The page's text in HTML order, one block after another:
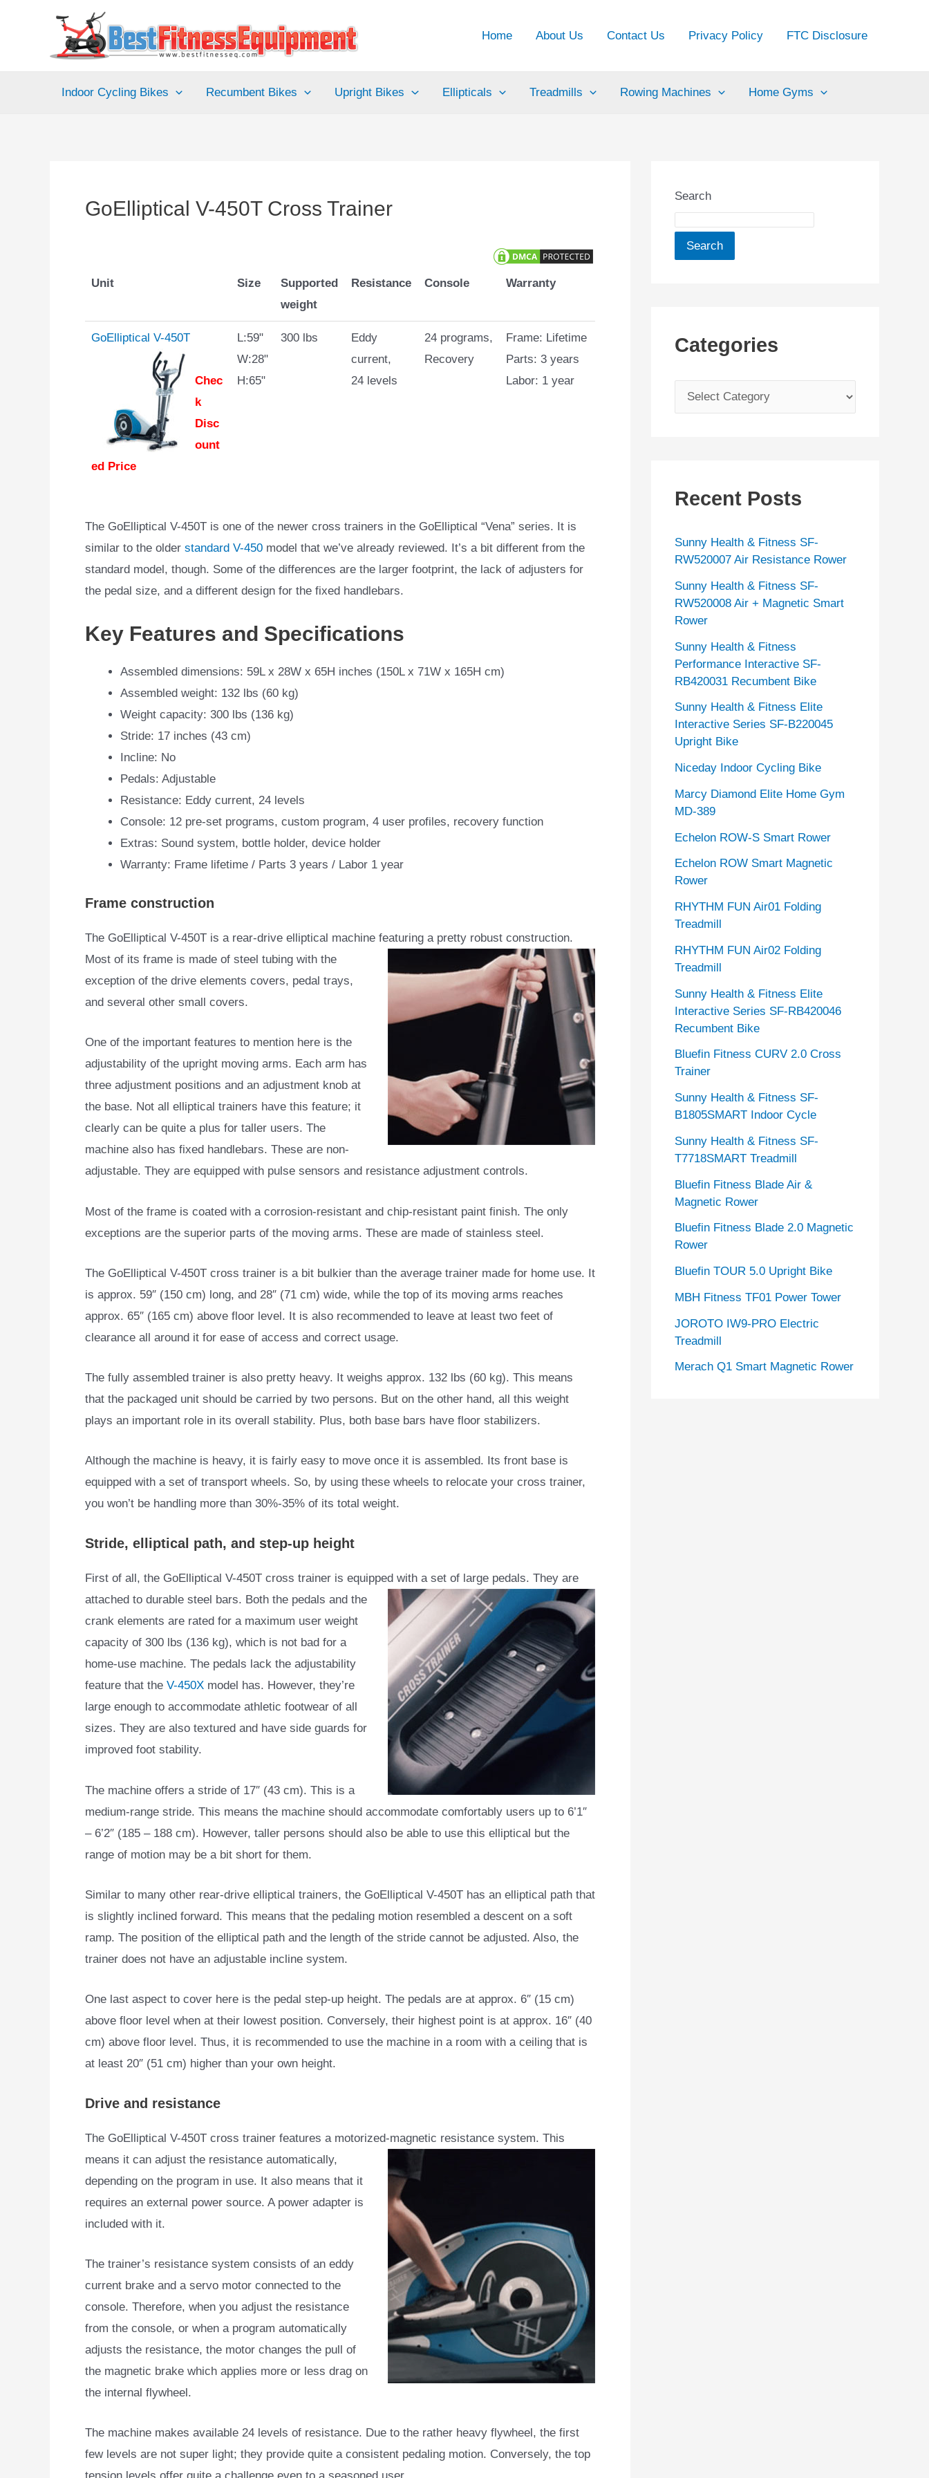
Home About Us Contact Us Privacy Policy FTC Disclosure
Indoor Cycling Bikes Recumbent Bikes Upright Bikes Ellipticals Treadmills Rowing Machines Home Gyms
GoElliptical V-450T Cross Trainer
Unit Size
Supported
weight
Resistance Console Warranty
GoElliptical V-450T
Chec
k
Disc
ount
ed Price
L:59"
W:28"
H:65"
300 lbs
Eddy
current,
24 levels
24 programs,
Recovery
Frame: Lifetime
Parts: 3 years
Labor: 1 year
The GoElliptical V-450T is one of the newer cross trainers in the GoElliptical “Vena” series. It is
similar to the older standard V-450 model that we’ve already reviewed. It’s a bit different from the
standard model, though. Some of the differences are the larger footprint, the lack of adjusters for
the pedal size, and a different design for the fixed handlebars.
Key Features and Specifications
Assembled dimensions: 59L x 28W x 65H inches (150L x 71W x 165H cm)
Assembled weight: 132 lbs (60 kg)
Weight capacity: 300 lbs (136 kg)
Stride: 17 inches (43 cm)
Incline: No
Pedals: Adjustable
Resistance: Eddy current, 24 levels
Console: 12 pre-set programs, custom program, 4 user profiles, recovery function
Extras: Sound system, bottle holder, device holder
Warranty: Frame lifetime / Parts 3 years / Labor 1 year
Frame construction
The GoElliptical V-450T is a rear-drive elliptical machine featuring a pretty robust construction.
Most of its frame is made of steel tubing with the
exception of the drive elements covers, pedal trays,
and several other small covers.
One of the important features to mention here is the
adjustability of the upright moving arms. Each arm has
three adjustment positions and an adjustment knob at
the base. Not all elliptical trainers have this feature; it
clearly can be quite a plus for taller users. The
machine also has fixed handlebars. These are non-
adjustable. They are equipped with pulse sensors and resistance adjustment controls.
Most of the frame is coated with a corrosion-resistant and chip-resistant paint finish. The only
exceptions are the superior parts of the moving arms. These are made of stainless steel.
The GoElliptical V-450T cross trainer is a bit bulkier than the average trainer made for home use. It
is approx. 59″ (150 cm) long, and 28″ (71 cm) wide, while the top of its moving arms reaches
approx. 65″ (165 cm) above floor level. It is also recommended to leave at least two feet of
clearance all around it for ease of access and correct usage.
The fully assembled trainer is also pretty heavy. It weighs approx. 132 lbs (60 kg). This means
that the packaged unit should be carried by two persons. But on the other hand, all this weight
plays an important role in its overall stability. Plus, both base bars have floor stabilizers.
Although the machine is heavy, it is fairly easy to move once it is assembled. Its front base is
equipped with a set of transport wheels. So, by using these wheels to relocate your cross trainer,
you won’t be handling more than 30%-35% of its total weight.
Stride, elliptical path, and step-up height
First of all, the GoElliptical V-450T cross trainer is equipped with a set of large pedals. They are
attached to durable steel bars. Both the pedals and the
crank elements are rated for a maximum user weight
capacity of 300 lbs (136 kg), which is not bad for a
home-use machine. The pedals lack the adjustability
feature that the V-450X model has. However, they’re
large enough to accommodate athletic footwear of all
sizes. They are also textured and have side guards for
improved foot stability.
The machine offers a stride of 17″ (43 cm). This is a
medium-range stride. This means the machine should accommodate comfortably users up to 6’1″
– 6’2″ (185 – 188 cm). However, taller persons should also be able to use this elliptical but the
range of motion may be a bit short for them.
Similar to many other rear-drive elliptical trainers, the GoElliptical V-450T has an elliptical path that
is slightly inclined forward. This means that the pedaling motion resembled a descent on a soft
ramp. The position of the elliptical path and the length of the stride cannot be adjusted. Also, the
trainer does not have an adjustable incline system.
One last aspect to cover here is the pedal step-up height. The pedals are at approx. 6″ (15 cm)
above floor level when at their lowest position. Conversely, their highest point is at approx. 16″ (40
cm) above floor level. Thus, it is recommended to use the machine in a room with a ceiling that is
at least 20″ (51 cm) higher than your own height.
Drive and resistance
The GoElliptical V-450T cross trainer features a motorized-magnetic resistance system. This
means it can adjust the resistance automatically,
depending on the program in use. It also means that it
requires an external power source. A power adapter is
included with it.
The trainer’s resistance system consists of an eddy
current brake and a servo motor connected to the
console. Therefore, when you adjust the resistance
from the console, or when a program automatically
adjusts the resistance, the motor changes the pull of
the magnetic brake which applies more or less drag on
the internal flywheel.
The machine makes available 24 levels of resistance. Due to the rather heavy flywheel, the first
few levels are not super light; they provide quite a consistent pedaling motion. Conversely, the top
Search
Search
Categories
a
o
i
e
s
Recent Posts
Sunny Health & Fitness SF-
RW520007 Air Resistance Rower
Sunny Health & Fitness SF-
RW520008 Air + Magnetic Smart
Rower
Sunny Health & Fitness
Performance Interactive SF-
RB420031 Recumbent Bike
Sunny Health & Fitness Elite
Interactive Series SF-B220045
Upright Bike
Niceday Indoor Cycling Bike
Marcy Diamond Elite Home Gym
MD-389
Echelon ROW-S Smart Rower
Echelon ROW Smart Magnetic
Rower
RHYTHM FUN Air01 Folding
Treadmill
RHYTHM FUN Air02 Folding
Treadmill
Sunny Health & Fitness Elite
Interactive Series SF-RB420046
Recumbent Bike
Bluefin Fitness CURV 2.0 Cross
Trainer
Sunny Health & Fitness SF-
B1805SMART Indoor Cycle
Sunny Health & Fitness SF-
T7718SMART Treadmill
Bluefin Fitness Blade Air &
Magnetic Rower
Bluefin Fitness Blade 2.0 Magnetic
Rower
Bluefin TOUR 5.0 Upright Bike
MBH Fitness TF01 Power Tower
JOROTO IW9-PRO Electric
Treadmill
Merach Q1 Smart Magnetic Rower